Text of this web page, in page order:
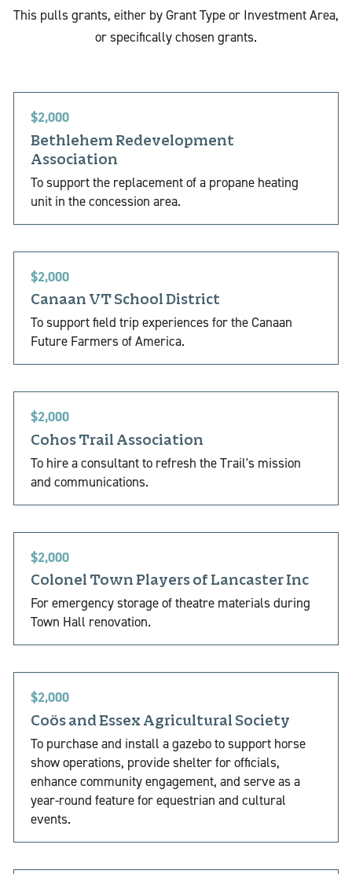
This pulls grants, either by Grant Type or Investment Area,
or specifically chosen grants.
$2,000
Bethlehem Redevelopment
Association
To support the replacement of a propane heating
unit in the concession area.
$2,000
Canaan VT School District
To support field trip experiences for the Canaan
Future Farmers of America.
$2,000
Cohos Trail Association
To hire a consultant to refresh the Trail's mission
and communications.
$2,000
Colonel Town Players of Lancaster Inc
For emergency storage of theatre materials during
Town Hall renovation.
$2,000
Coös and Essex Agricultural Society
To purchase and install a gazebo to support horse
show operations, provide shelter for officials,
enhance community engagement, and serve as a
year-round feature for equestrian and cultural
events.